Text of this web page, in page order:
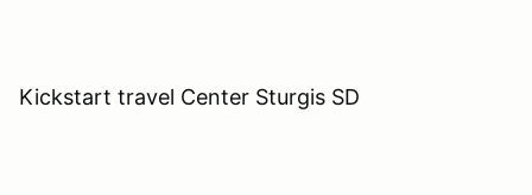
Kickstart travel Center Sturgis SD